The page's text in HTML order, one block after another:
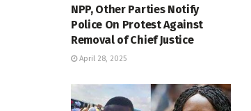
NPP, Other Parties Notify
Police On Protest Against
Removal of Chief Justice
April 28, 2025